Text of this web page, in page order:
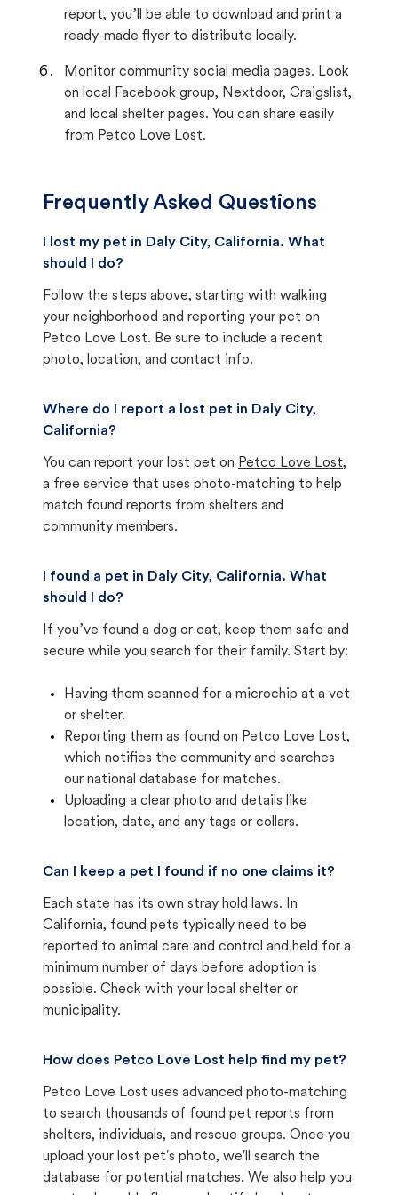
report, you’ll be able to download and print a
ready-made flyer to distribute locally.
Monitor community social media pages. Look
on local Facebook group, Nextdoor, Craigslist,
and local shelter pages. You can share easily
from Petco Love Lost.
Frequently Asked Questions
I lost my pet in Daly City, California. What
should I do?
Follow the steps above, starting with walking
your neighborhood and reporting your pet on
Petco Love Lost. Be sure to include a recent
photo, location, and contact info.
Where do I report a lost pet in Daly City,
California?
You can report your lost pet on Petco Love Lost,
a free service that uses photo-matching to help
match found reports from shelters and
community members.
I found a pet in Daly City, California. What
should I do?
If you’ve found a dog or cat, keep them safe and
secure while you search for their family. Start by:
Having them scanned for a microchip at a vet
or shelter.
Reporting them as found on Petco Love Lost,
which notifies the community and searches
our national database for matches.
Uploading a clear photo and details like
location, date, and any tags or collars.
Can I keep a pet I found if no one claims it?
Each state has its own stray hold laws. In
California, found pets typically need to be
reported to animal care and control and held for a
minimum number of days before adoption is
possible. Check with your local shelter or
municipality.
How does Petco Love Lost help find my pet?
Petco Love Lost uses advanced photo-matching
to search thousands of found pet reports from
shelters, individuals, and rescue groups. Once you
upload your lost pet's photo, we'll search the
database for potential matches. We also help you